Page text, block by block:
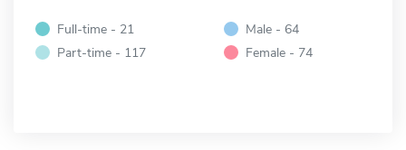
Full-time - 21
Part-time - 117
Male - 64
Female - 74